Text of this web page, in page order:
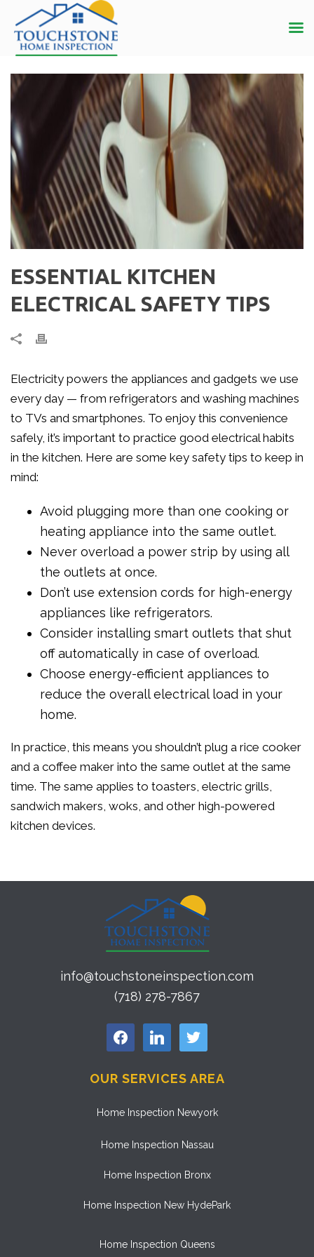
ESSENTIAL KITCHEN
ELECTRICAL SAFETY TIPS
Electricity powers the appliances and gadgets we use
every day — from refrigerators and washing machines
to TVs and smartphones. To enjoy this convenience
safely, it’s important to practice good electrical habits
in the kitchen. Here are some key safety tips to keep in
mind:
Avoid plugging more than one cooking or
heating appliance into the same outlet.
Never overload a power strip by using all
the outlets at once.
Don’t use extension cords for high-energy
appliances like refrigerators.
Consider installing smart outlets that shut
off automatically in case of overload.
Choose energy-efficient appliances to
reduce the overall electrical load in your
home.
In practice, this means you shouldn’t plug a rice cooker
and a coffee maker into the same outlet at the same
time. The same applies to toasters, electric grills,
sandwich makers, woks, and other high-powered
kitchen devices.
info@touchstoneinspection.com
(718) 278-7867
facebook linkedin twitter
OUR SERVICES AREA
Home Inspection Newyork
Home Inspection Nassau
Home Inspection Bronx
Home Inspection New HydePark
Home Inspection Queens